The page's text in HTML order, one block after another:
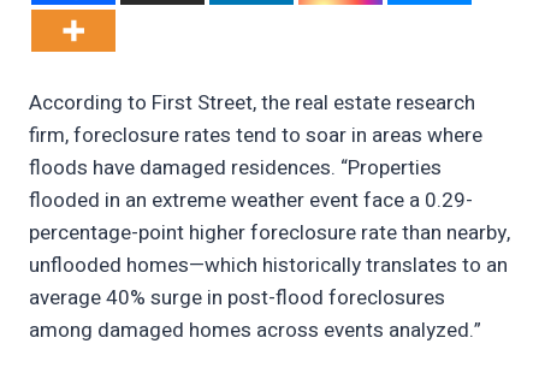
According to First Street, the real estate research
firm, foreclosure rates tend to soar in areas where
floods have damaged residences. “Properties
flooded in an extreme weather event face a 0.29-
percentage-point higher foreclosure rate than nearby,
unflooded homes—which historically translates to an
average 40% surge in post-flood foreclosures
among damaged homes across events analyzed.”